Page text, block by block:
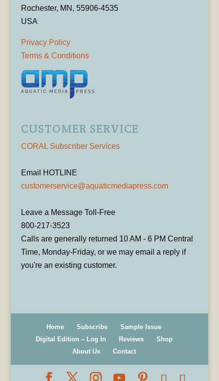
Rochester, MN, 55906-4535
USA
Privacy Policy
Terms & Conditions
CUSTOMER SERVICE
CORAL Subscriber Services
Email HOTLINE
customerservice@aquaticmediapress.com
Leave a Message Toll-Free
800-217-3523
Calls are generally returned 10 AM - 6 PM Central
Time, Monday-Friday, or we may email a reply if
you're an existing customer.
Home Subscribe
Sample Issue
Digital Edition – Log In
Reviews
Shop
About Us
Contact